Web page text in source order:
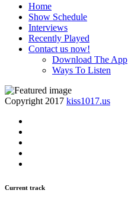
Home
Show Schedule
Interviews
Recently Played
Contact us now!
Download The App
Ways To Listen
Copyright 2017 kiss1017.us
Current track